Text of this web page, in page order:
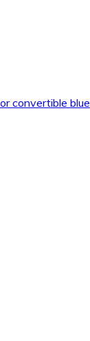
convertible blue